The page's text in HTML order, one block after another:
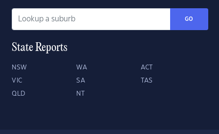
GO
State Reports
NSW WA ACT
VIC SA TAS
QLD NT